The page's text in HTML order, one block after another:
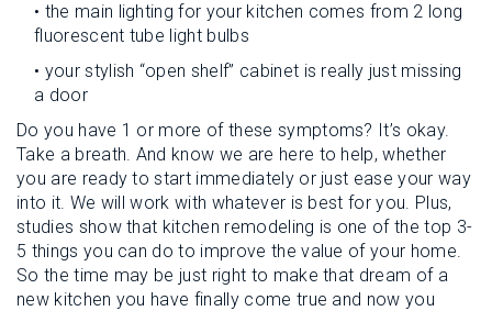
• the main lighting for your kitchen comes from 2 long
fluorescent tube light bulbs
• your stylish “open shelf” cabinet is really just missing
a door
Do you have 1 or more of these symptoms? It’s okay.
Take a breath. And know we are here to help, whether
you are ready to start immediately or just ease your way
into it. We will work with whatever is best for you. Plus,
studies show that kitchen remodeling is one of the top 3-
5 things you can do to improve the value of your home.
So the time may be just right to make that dream of a
new kitchen you have finally come true and now you